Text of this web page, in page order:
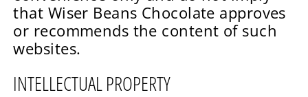
that Wiser Beans Chocolate approves
or recommends the content of such
websites.
INTELLECTUAL PROPERTY